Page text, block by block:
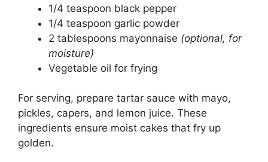
1/4 teaspoon black pepper
1/4 teaspoon garlic powder
2 tablespoons mayonnaise (optional, for
moisture)
Vegetable oil for frying
For serving, prepare tartar sauce with mayo,
pickles, capers, and lemon juice. These
ingredients ensure moist cakes that fry up
golden.